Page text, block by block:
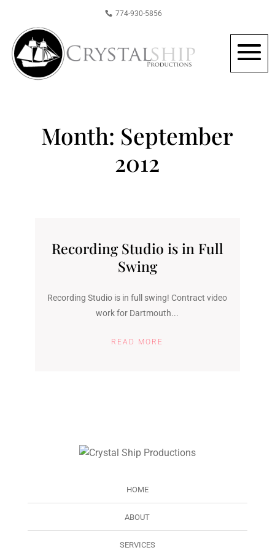
774-930-5856
Month: September
2012
Recording Studio is in Full
Swing
Recording Studio is in full swing! Contract video
work for Dartmouth...
READ MORE
HOME
ABOUT
SERVICES